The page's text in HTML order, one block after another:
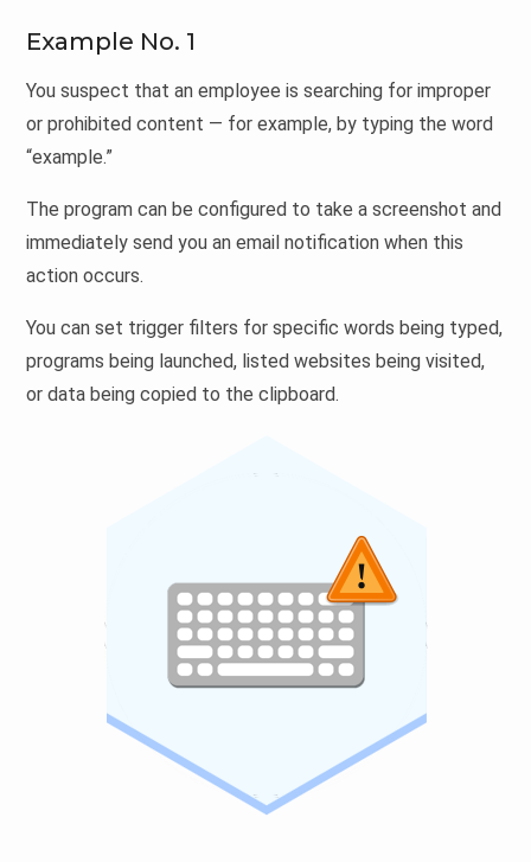
Example No. 1
You suspect that an employee is searching for improper
or prohibited content — for example, by typing the word
“example.”
The program can be configured to take a screenshot and
immediately send you an email notification when this
action occurs.
You can set trigger filters for specific words being typed,
programs being launched, listed websites being visited,
or data being copied to the clipboard.